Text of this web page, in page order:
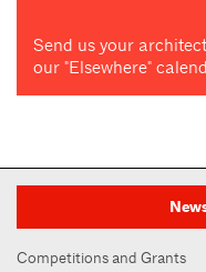
Send us your
our "Elsewhere"
Competitions and Grants